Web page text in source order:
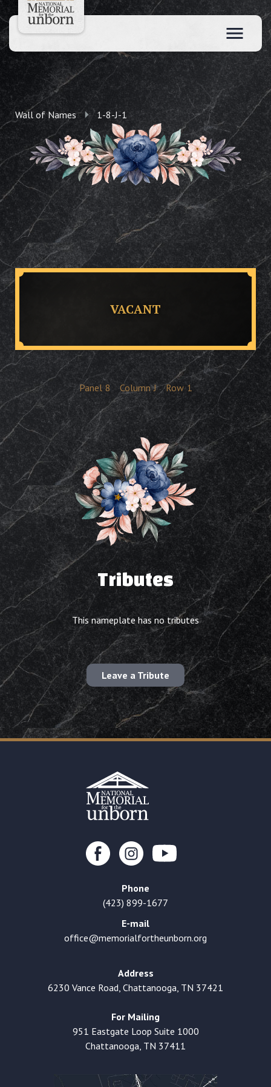
Wall of Names 1-8-J-1
VACANT
Panel 8 Column J Row 1
Tributes
This nameplate has no tributes
Leave a Tribute
Phone
(423) 899-1677
E-mail
office@memorialfortheunborn.org
Address
6230 Vance Road, Chattanooga, TN 37421
For Mailing
951 Eastgate Loop Suite 1000
Chattanooga, TN 37411